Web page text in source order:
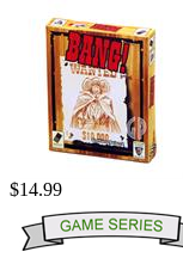
$14.99